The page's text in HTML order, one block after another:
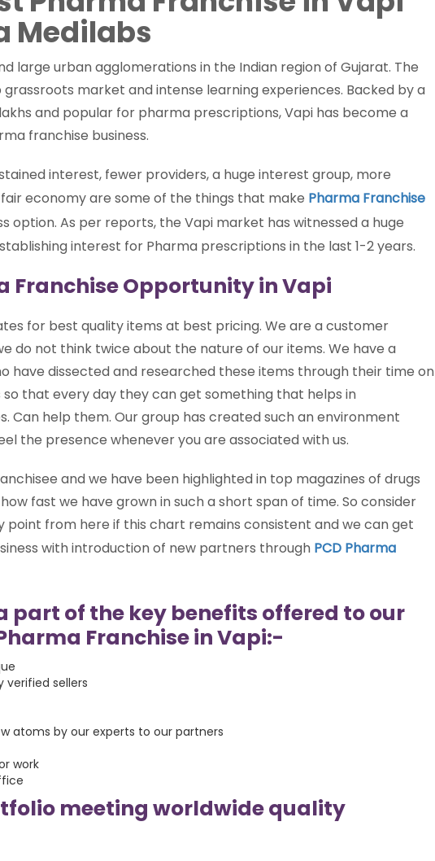
Medilabs
large urban agglomerations in the Indian region of Gujarat. The
market and intense learning experiences. Backed by a
and popular for pharma prescriptions, Vapi has become a
franchise business.
interest, fewer providers, a huge interest group, more
economy are some of the things that make Pharma Franchise
option. As per reports, the Vapi market has witnessed a huge
interest for Pharma prescriptions in the last 1-2 years.
Franchise Opportunity in Vapi
for best quality items at best pricing. We are a customer
do not think twice about the nature of our items. We have a
have dissected and researched these items through their time on
so that every day they can get something that helps in
Can help them. Our group has created such an environment
the presence whenever you are associated with us.
and we have been highlighted in top magazines of drugs
fast we have grown in such a short span of time. So consider
point from here if this chart remains consistent and we can get
with introduction of new partners through PCD Pharma
part of the key benefits offered to our
Franchise in Vapi:-
verified sellers
atoms by our experts to our partners
work
meeting worldwide quality